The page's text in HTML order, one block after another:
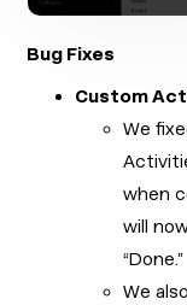
Bug Fixes
Custom
We
when
will
“Done.”
We